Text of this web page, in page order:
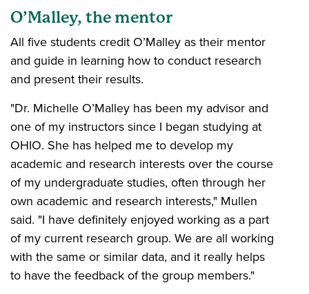
O’Malley, the mentor
All five students credit O’Malley as their mentor
and guide in learning how to conduct research
and present their results.
"Dr. Michelle O’Malley has been my advisor and
one of my instructors since I began studying at
OHIO. She has helped me to develop my
academic and research interests over the course
of my undergraduate studies, often through her
own academic and research interests," Mullen
said. "I have definitely enjoyed working as a part
of my current research group. We are all working
with the same or similar data, and it really helps
to have the feedback of the group members."